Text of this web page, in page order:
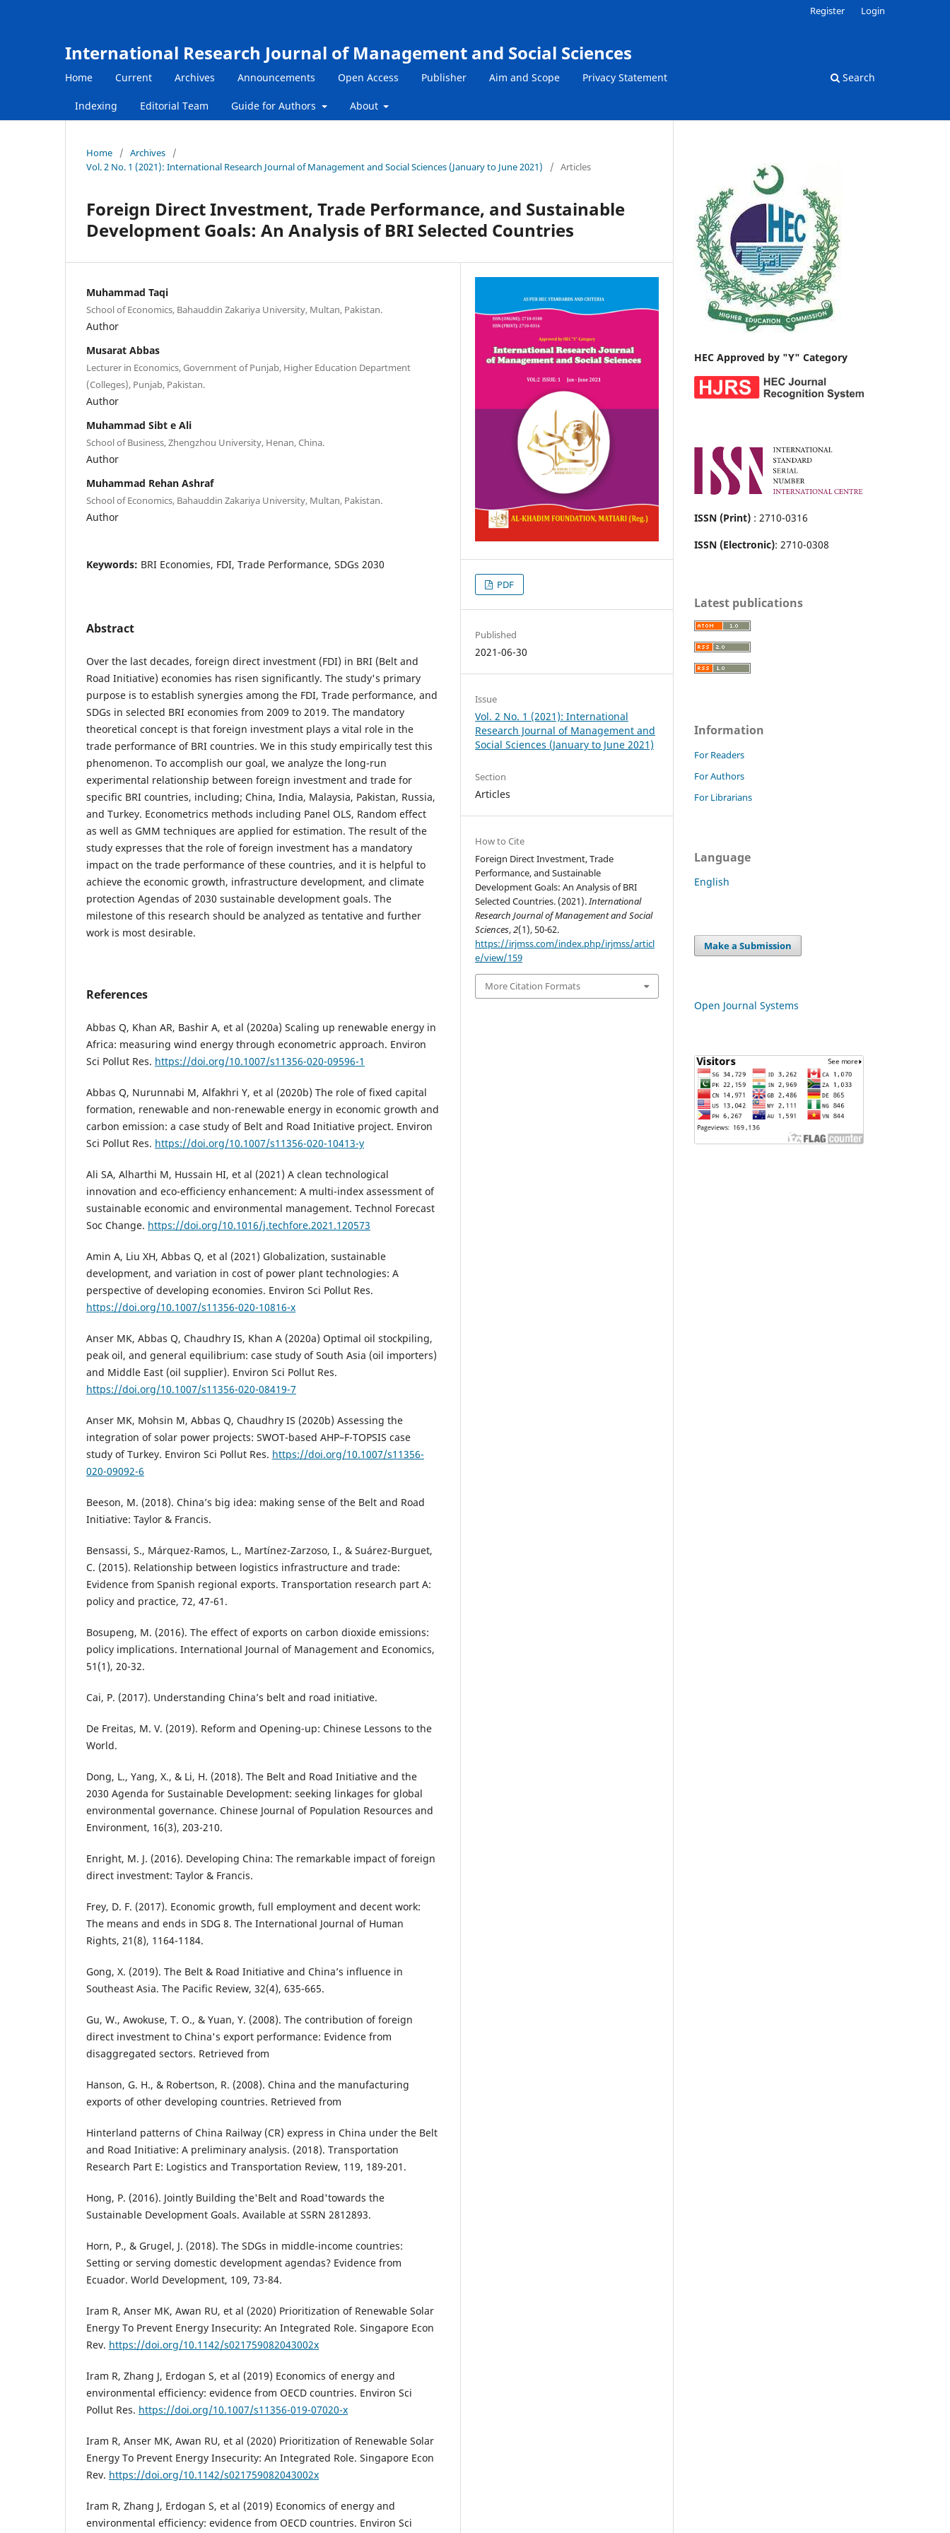
International Research Journal of Management and Social Sciences
Home Current Archives Announcements Open Access Publisher Aim and Scope Privacy Statement
Indexing Editorial Team Guide for Authors About
Search
Register Login
Home / Archives
/
Vol. 2 No. 1 (2021): International Research Journal of Management and Social Sciences (January to June 2021)
/ Articles
Foreign Direct Investment, Trade Performance, and Sustainable
Development Goals: An Analysis of BRI Selected Countries
Muhammad Taqi
School of Economics, Bahauddin Zakariya University, Multan, Pakistan.
Author
Musarat Abbas
Lecturer in Economics, Government of Punjab, Higher Education Department
(Colleges), Punjab, Pakistan.
Author
Muhammad Sibt e Ali
School of Business, Zhengzhou University, Henan, China.
Author
Muhammad Rehan Ashraf
School of Economics, Bahauddin Zakariya University, Multan, Pakistan.
Author
Keywords: BRI Economies, FDI, Trade Performance, SDGs 2030
Abstract
Over the last decades, foreign direct investment (FDI) in BRI (Belt and
Road Initiative) economies has risen significantly. The study's primary
purpose is to establish synergies among the FDI, Trade performance, and
SDGs in selected BRI economies from 2009 to 2019. The mandatory
theoretical concept is that foreign investment plays a vital role in the
trade performance of BRI countries. We in this study empirically test this
phenomenon. To accomplish our goal, we analyze the long-run
experimental relationship between foreign investment and trade for
specific BRI countries, including; China, India, Malaysia, Pakistan, Russia,
and Turkey. Econometrics methods including Panel OLS, Random effect
as well as GMM techniques are applied for estimation. The result of the
study expresses that the role of foreign investment has a mandatory
impact on the trade performance of these countries, and it is helpful to
achieve the economic growth, infrastructure development, and climate
protection Agendas of 2030 sustainable development goals. The
milestone of this research should be analyzed as tentative and further
work is most desirable.
References
Abbas Q, Khan AR, Bashir A, et al (2020a) Scaling up renewable energy in
Africa: measuring wind energy through econometric approach. Environ
Sci Pollut Res. https://doi.org/10.1007/s11356-020-09596-1
Abbas Q, Nurunnabi M, Alfakhri Y, et al (2020b) The role of fixed capital
formation, renewable and non-renewable energy in economic growth and
carbon emission: a case study of Belt and Road Initiative project. Environ
Sci Pollut Res. https://doi.org/10.1007/s11356-020-10413-y
Ali SA, Alharthi M, Hussain HI, et al (2021) A clean technological
innovation and eco-efficiency enhancement: A multi-index assessment of
sustainable economic and environmental management. Technol Forecast
Soc Change. https://doi.org/10.1016/j.techfore.2021.120573
Amin A, Liu XH, Abbas Q, et al (2021) Globalization, sustainable
development, and variation in cost of power plant technologies: A
perspective of developing economies. Environ Sci Pollut Res.
https://doi.org/10.1007/s11356-020-10816-x
Anser MK, Abbas Q, Chaudhry IS, Khan A (2020a) Optimal oil stockpiling,
peak oil, and general equilibrium: case study of South Asia (oil importers)
and Middle East (oil supplier). Environ Sci Pollut Res.
https://doi.org/10.1007/s11356-020-08419-7
Anser MK, Mohsin M, Abbas Q, Chaudhry IS (2020b) Assessing the
integration of solar power projects: SWOT-based AHP–F-TOPSIS case
study of Turkey. Environ Sci Pollut Res. https://doi.org/10.1007/s11356-
020-09092-6
Beeson, M. (2018). China’s big idea: making sense of the Belt and Road
Initiative: Taylor & Francis.
Bensassi, S., Márquez-Ramos, L., Martínez-Zarzoso, I., & Suárez-Burguet,
C. (2015). Relationship between logistics infrastructure and trade:
Evidence from Spanish regional exports. Transportation research part A:
policy and practice, 72, 47-61.
Bosupeng, M. (2016). The effect of exports on carbon dioxide emissions:
policy implications. International Journal of Management and Economics,
51(1), 20-32.
Cai, P. (2017). Understanding China’s belt and road initiative.
De Freitas, M. V. (2019). Reform and Opening-up: Chinese Lessons to the
World.
Dong, L., Yang, X., & Li, H. (2018). The Belt and Road Initiative and the
2030 Agenda for Sustainable Development: seeking linkages for global
environmental governance. Chinese Journal of Population Resources and
Environment, 16(3), 203-210.
Enright, M. J. (2016). Developing China: The remarkable impact of foreign
direct investment: Taylor & Francis.
Frey, D. F. (2017). Economic growth, full employment and decent work:
The means and ends in SDG 8. The International Journal of Human
Rights, 21(8), 1164-1184.
Gong, X. (2019). The Belt & Road Initiative and China’s influence in
Southeast Asia. The Pacific Review, 32(4), 635-665.
Gu, W., Awokuse, T. O., & Yuan, Y. (2008). The contribution of foreign
direct investment to China's export performance: Evidence from
disaggregated sectors. Retrieved from
Hanson, G. H., & Robertson, R. (2008). China and the manufacturing
exports of other developing countries. Retrieved from
Hinterland patterns of China Railway (CR) express in China under the Belt
and Road Initiative: A preliminary analysis. (2018). Transportation
Research Part E: Logistics and Transportation Review, 119, 189-201.
Hong, P. (2016). Jointly Building the'Belt and Road'towards the
Sustainable Development Goals. Available at SSRN 2812893.
Horn, P., & Grugel, J. (2018). The SDGs in middle-income countries:
Setting or serving domestic development agendas? Evidence from
Ecuador. World Development, 109, 73-84.
Iram R, Anser MK, Awan RU, et al (2020) Prioritization of Renewable Solar
Energy To Prevent Energy Insecurity: An Integrated Role. Singapore Econ
Rev. https://doi.org/10.1142/s021759082043002x
Iram R, Zhang J, Erdogan S, et al (2019) Economics of energy and
environmental efficiency: evidence from OECD countries. Environ Sci
Pollut Res. https://doi.org/10.1007/s11356-019-07020-x
Iram R, Anser MK, Awan RU, et al (2020) Prioritization of Renewable Solar
Energy To Prevent Energy Insecurity: An Integrated Role. Singapore Econ
Rev. https://doi.org/10.1142/s021759082043002x
Iram R, Zhang J, Erdogan S, et al (2019) Economics of energy and
environmental efficiency: evidence from OECD countries. Environ Sci
PDF
Published
2021-06-30
Issue
Vol. 2 No. 1 (2021): International
Research Journal of Management and
Social Sciences (January to June 2021)
Section
Articles
How to Cite
Foreign Direct Investment, Trade
Performance, and Sustainable
Development Goals: An Analysis of BRI
Selected Countries. (2021).International
Research Journal of Management and Social
Sciences,2(1), 50-62.
https://irjmss.com/index.php/irjmss/articl
e/view/159
More Citation Formats
HEC Approved by "Y" Category
ISSN (Print) : 2710-0316
ISSN (Electronic): 2710-0308
Latest publications
Information
For Readers
For Authors
For Librarians
Language
English
Make a Submission
Open Journal Systems